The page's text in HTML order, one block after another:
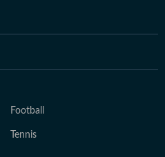
Football
Tennis